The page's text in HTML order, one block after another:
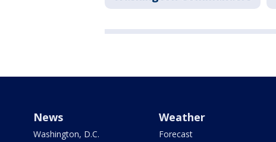
News
Washington, D.C.
Weather
Forecast